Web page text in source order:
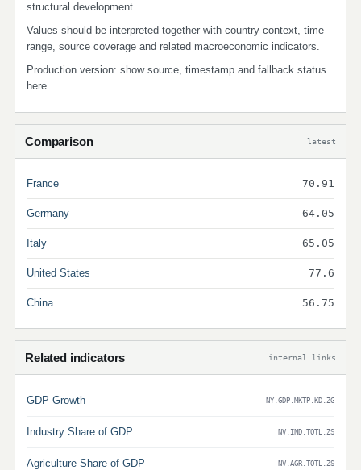
structural development.
Values should be interpreted together with country context, time
range, source coverage and related macroeconomic indicators.
Production version: show source, timestamp and fallback status
here.
Comparison latest
France 70.91
Germany 64.05
Italy 65.05
United States 77.6
China 56.75
Related indicators internal links
GDP Growth NY.GDP.MKTP.KD.ZG
Industry Share of GDP NV.IND.TOTL.ZS
Agriculture Share of GDP NV.AGR.TOTL.ZS